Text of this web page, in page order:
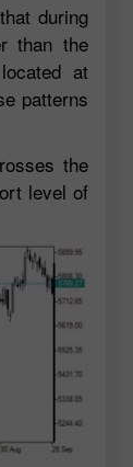
during
than the
at
patterns
the
level of